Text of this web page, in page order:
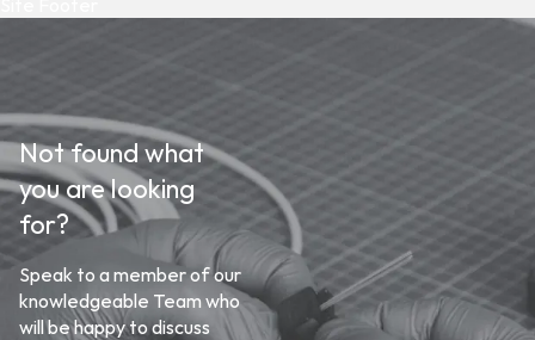
Not found what
you are looking
for?
Speak to a member of our
knowledgeable Team who
will be happy to discuss